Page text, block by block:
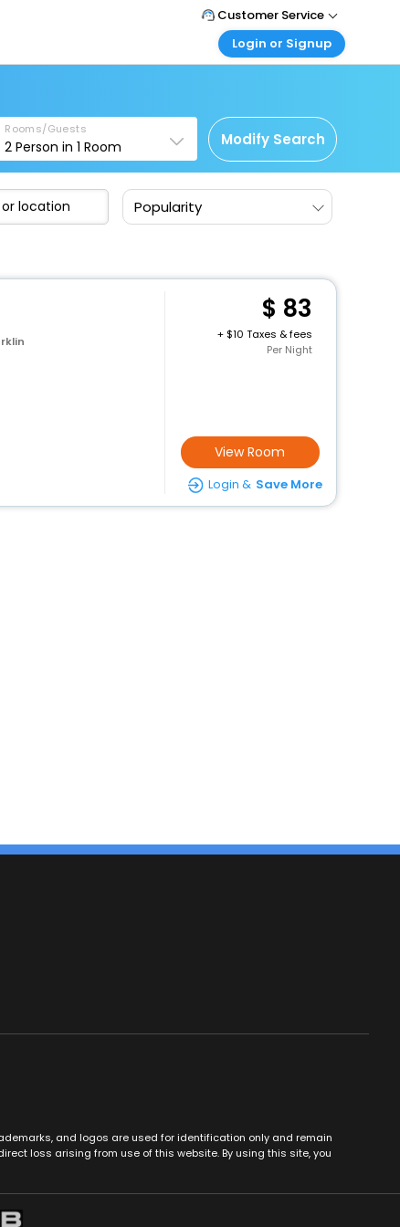
Customer Service
Call Support
Care@easemytrip.us
Login or Signup
Corporate Travel
Login corporate account
Agent Login
Login your agent account
Rooms/Guests
2 Person in1 Room Modify Search
Popularity
83
+
10 Taxes & fees
Per Night
View Room
Login & Save More
and logos are used for identification only and remain
loss arising from use of this website. By using this site, you